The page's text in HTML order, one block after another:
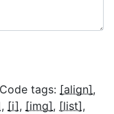
tags: [align]
[i] [img] [list]